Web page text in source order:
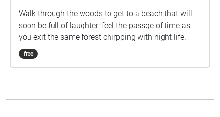
Walk through the woods to get to a beach that will
soon be full of laughter; feel the passge of time as
you exit the same forest chirpping with night life.
free